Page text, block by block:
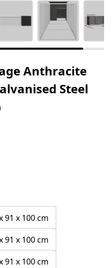
Anthracite
Steel
91 x 100 cm
91 x 100 cm
91 x 100 cm